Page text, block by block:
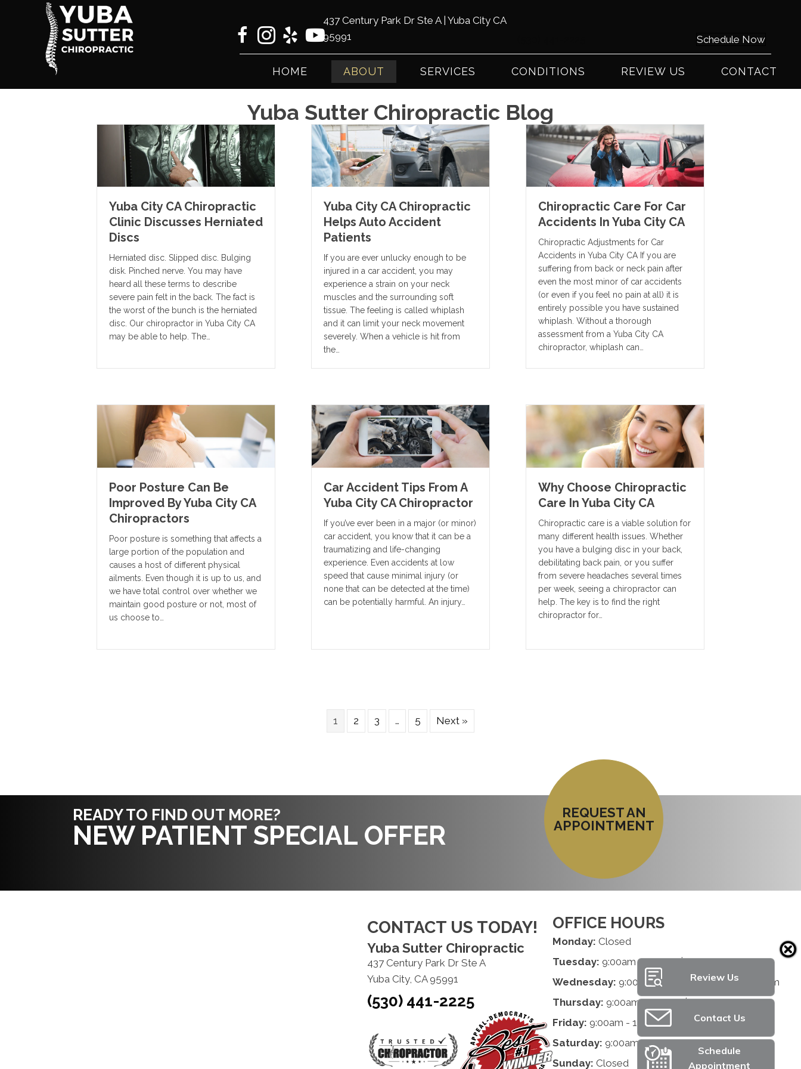
437 Century Park Dr Ste A | Yuba City CA
95991
Schedule Now
HOME ABOUT SERVICES CONDITIONS REVIEW US CONTACT
Yuba Sutter Chiropractic Blog
Yuba City CA Chiropractic
Clinic Discusses Herniated
Discs
Herniated disc. Slipped disc. Bulging
disk. Pinched nerve. You may have
heard all these terms to describe
severe pain felt in the back. The fact is
the worst of the bunch is the herniated
disc. Our chiropractor in Yuba City CA
may be able to help. The…
Yuba City CA Chiropractic
Helps Auto Accident
Patients
If you are ever unlucky enough to be
injured in a car accident, you may
experience a strain on your neck
muscles and the surrounding soft
tissue. The feeling is called whiplash
and it can limit your neck movement
severely. When a vehicle is hit from
the…
Chiropractic Care For Car
Accidents In Yuba City CA
Chiropractic Adjustments for Car
Accidents in Yuba City CA If you are
suffering from back or neck pain after
even the most minor of car accidents
(or even if you feel no pain at all) it is
entirely possible you have sustained
whiplash. Without a thorough
assessment from a Yuba City CA
chiropractor, whiplash can…
Poor Posture Can Be
Improved By Yuba City CA
Chiropractors
Poor posture is something that affects a
large portion of the population and
causes a host of different physical
ailments. Even though it is up to us, and
we have total control over whether we
maintain good posture or not, most of
us choose to…
Car Accident Tips From A
Yuba City CA Chiropractor
If you’ve ever been in a major (or minor)
car accident, you know that it can be a
traumatizing and life-changing
experience. Even accidents at low
speed that cause minimal injury (or
none that can be detected at the time)
can be potentially harmful. An injury…
Why Choose Chiropractic
Care In Yuba City CA
Chiropractic care is a viable solution for
many different health issues. Whether
you have a bulging disc in your back,
debilitating back pain, or you suffer
from severe headaches several times
per week, seeing a chiropractor can
help. The key is to find the right
chiropractor for…
1 2 3 … 5 Next »
READY TO FIND OUT MORE?
NEW PATIENT SPECIAL OFFER
REQUEST AN
APPOINTMENT
CONTACT US TODAY!
Yuba Sutter Chiropractic
437 Century Park Dr Ste A
Yuba City, CA 95991
(530) 441-2225
OFFICE HOURS
Monday: Closed
Tuesday: 9:00am - 1:00pm | 2:00pm - 6:00pm
Wednesday: 9:00am - 1:00pm | 2:00pm - 6:00pm
Thursday: 9:00am - 1:00pm | 2:00pm - 6:00pm
Friday: 9:00am - 1:00pm | 2:00pm - 6:00pm
Saturday: 9:00am - 12:00pm
Sunday: Closed
Review Us
Contact Us
Schedule
Appointment